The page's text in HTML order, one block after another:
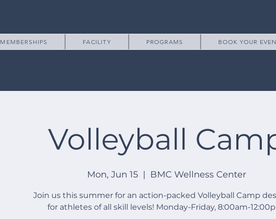
MEMBERSHIPS FACILITY PROGRAMS BOOK YOUR
Volleyball
Mon, Jun 15
  |
BMC Wellness Center
Join us this summer for an action-packed Volleyball Camp
for athletes of all skill levels! Monday-Friday, 8:00am-